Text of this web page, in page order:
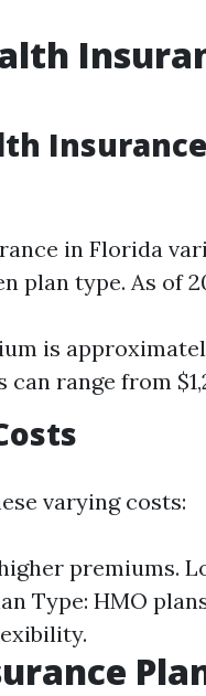
in Florida
plan type. As of
is
range from
varying costs:
premiums.
Type: HMO